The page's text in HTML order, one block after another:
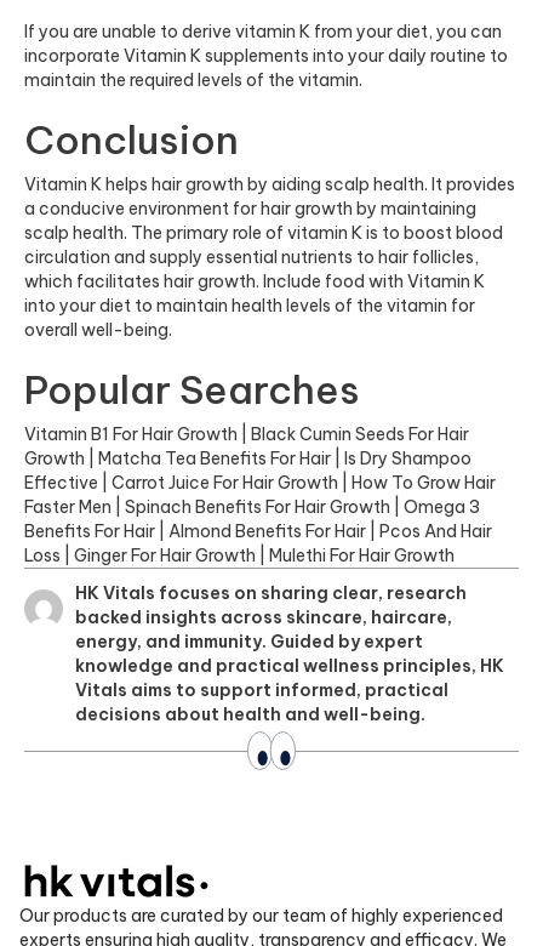
If you are unable to derive vitamin K from your diet, you can
incorporate Vitamin K supplements into your daily routine to
maintain the required levels of the vitamin.
Conclusion
Vitamin K helps hair growth by aiding scalp health. It provides
a conducive environment for hair growth by maintaining
scalp health. The primary role of vitamin K is to boost blood
circulation and supply essential nutrients to hair follicles,
which facilitates hair growth. Include food with Vitamin K
into your diet to maintain health levels of the vitamin for
overall well-being.
Popular Searches
Vitamin B1 For Hair Growth
Black Cumin Seeds For Hair
Growth
Matcha Tea Benefits For Hair
Is Dry Shampoo
Effective
Carrot Juice For Hair Growth
How To Grow Hair
Faster Men
Spinach Benefits For Hair Growth
Omega 3
Benefits For Hair
Almond Benefits For Hair
Pcos And Hair
Loss
Ginger For Hair Growth
Mulethi For Hair Growth
HK Vitals focuses on sharing clear, research
backed insights across skincare, haircare,
energy, and immunity. Guided by expert
knowledge and practical wellness principles, HK
Vitals aims to support informed, practical
decisions about health and well-being.